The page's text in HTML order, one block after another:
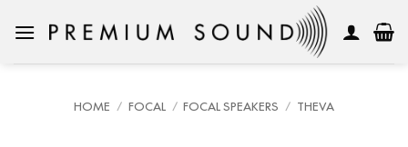
HOME / FOCAL / FOCAL SPEAKERS / THEVA